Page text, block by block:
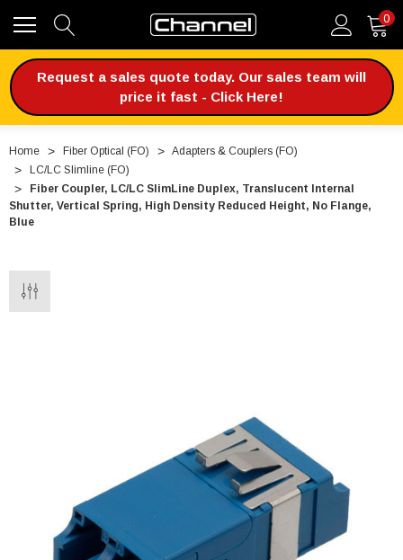
0
Request a sales quote today. Our sales team will
price it fast - Click Here!
Home Fiber Optical (FO)
Adapters & Couplers (FO)
LC/LC Slimline (FO)
Fiber Coupler, LC/LC SlimLine Duplex, Translucent Internal
Shutter, Vertical Spring, High Density Reduced Height, No Flange,
Blue